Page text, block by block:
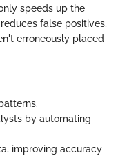
speeds up the
false positives,
erroneously placed
by automating
improving accuracy